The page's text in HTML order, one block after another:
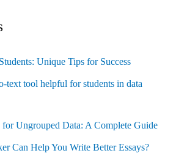
Unique Tips for Success
text tool helpful for students in data
for Ungrouped Data: A Complete Guide
Can Help You Write Better Essays?